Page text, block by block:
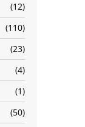
12
110
23
4
1
50